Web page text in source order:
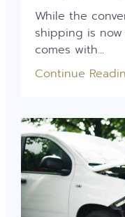
While the
shipping is
comes with...
Continue